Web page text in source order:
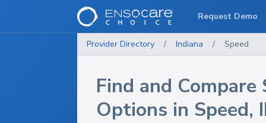
Provider Directory / Indiana / Speed
Find and Compare
Options in Speed,
Request Demo